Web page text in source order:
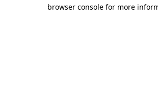
browser console for more